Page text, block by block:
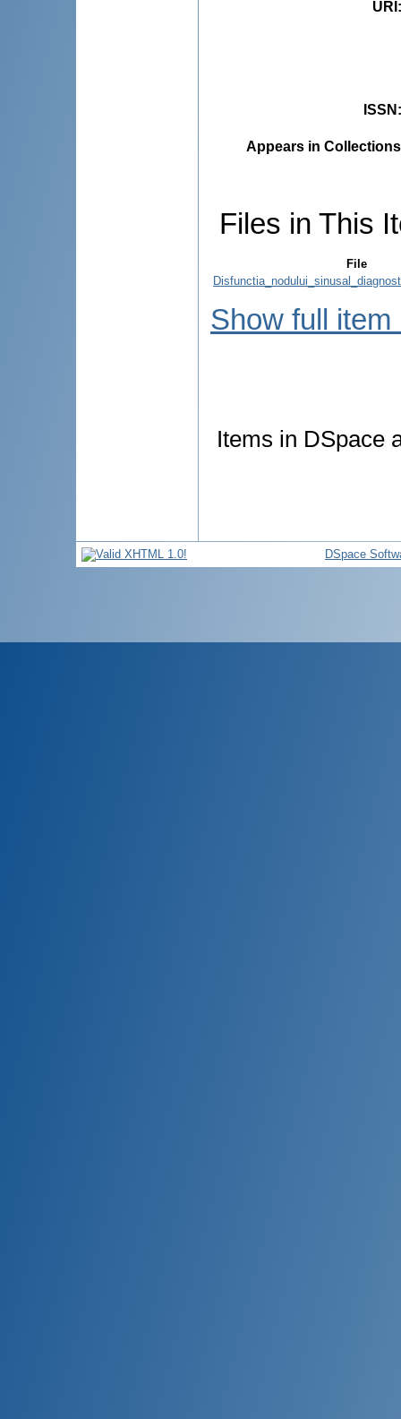
URI
ISSN
Appears in
Files in This
File
Show full item
Items in DSpace
DSpace